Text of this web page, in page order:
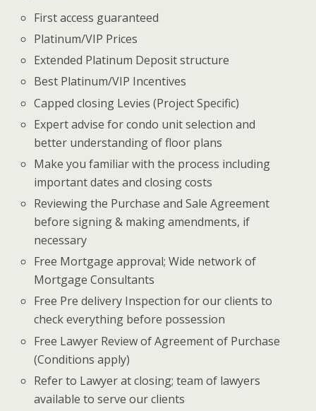
First access guaranteed
Platinum/VIP Prices
Extended Platinum Deposit structure
Best Platinum/VIP Incentives
Capped closing Levies (Project Specific)
Expert advise for condo unit selection and
better understanding of floor plans
Make you familiar with the process including
important dates and closing costs
Reviewing the Purchase and Sale Agreement
before signing & making amendments, if
necessary
Free Mortgage approval; Wide network of
Mortgage Consultants
Free Pre delivery Inspection for our clients to
check everything before possession
Free Lawyer Review of Agreement of Purchase
(Conditions apply)
Refer to Lawyer at closing; team of lawyers
available to serve our clients